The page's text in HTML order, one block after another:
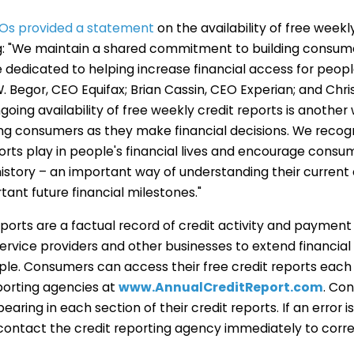
provided a statement on the availability of free
"We maintain a shared commitment to building
dedicated to helping increase financial access for
Begor, CEO Equifax; Brian Cassin, CEO Experian; and
availability of free weekly credit reports is
consumers as they make financial decisions. We
play in people's financial lives and encourage
– an important way of understanding their
future financial milestones."
are a factual record of credit activity and payment
providers and other businesses to extend
Consumers can access their free credit reports
agenciesat www.AnnualCreditReport.com.
in each section of their credit reports. If an error
the credit reporting agency immediately to